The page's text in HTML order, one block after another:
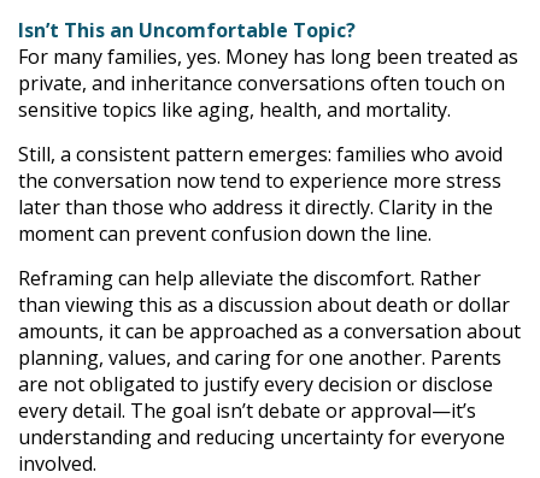
Isn’t This an Uncomfortable Topic?
For many families, yes. Money has long been treated as
private, and inheritance conversations often touch on
sensitive topics like aging, health, and mortality.
Still, a consistent pattern emerges: families who avoid
the conversation now tend to experience more stress
later than those who address it directly. Clarity in the
moment can prevent confusion down the line.
Reframing can help alleviate the discomfort. Rather
than viewing this as a discussion about death or dollar
amounts, it can be approached as a conversation about
planning, values, and caring for one another. Parents
are not obligated to justify every decision or disclose
every detail. The goal isn’t debate or approval—it’s
understanding and reducing uncertainty for everyone
involved.